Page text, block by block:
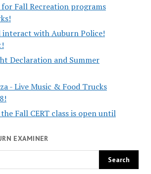
Fall Recreation programs
interact with Auburn Police!
Declaration and Summer
- Live Music & Food Trucks
Fall CERT class is open until
EXAMINER